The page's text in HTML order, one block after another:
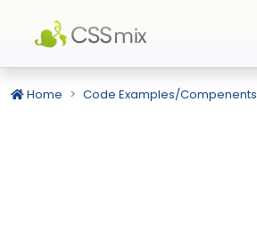
Home Code Examples/Compenents